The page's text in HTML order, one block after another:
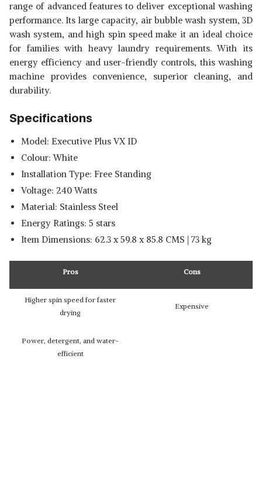
range of advanced features to deliver exceptional washing
performance. Its large capacity, air bubble wash system, 3D
wash system, and high spin speed make it an ideal choice
for families with heavy laundry requirements. With its
energy efficiency and user-friendly controls, this washing
machine provides convenience, superior cleaning, and
durability.
Specifications
Model: Executive Plus VX ID
Colour: White
Installation Type: Free Standing
Voltage: 240 Watts
Material: Stainless Steel
Energy Ratings: 5 stars
Item Dimensions: 62.3 x 59.8 x 85.8 CMS | 73 kg
Pros Cons
Higher spin speed for faster
drying
Expensive
Power, detergent, and water-
efficient